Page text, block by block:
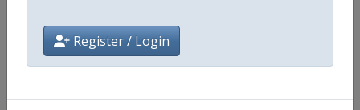
Register / Login
Continent World
Website https://
Calendar https://